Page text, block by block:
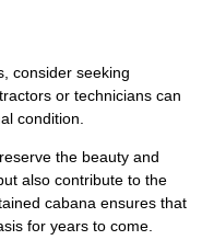
consider seeking
or technicians can
condition.
the beauty and
also contribute to the
cabana ensures that
for years to come.